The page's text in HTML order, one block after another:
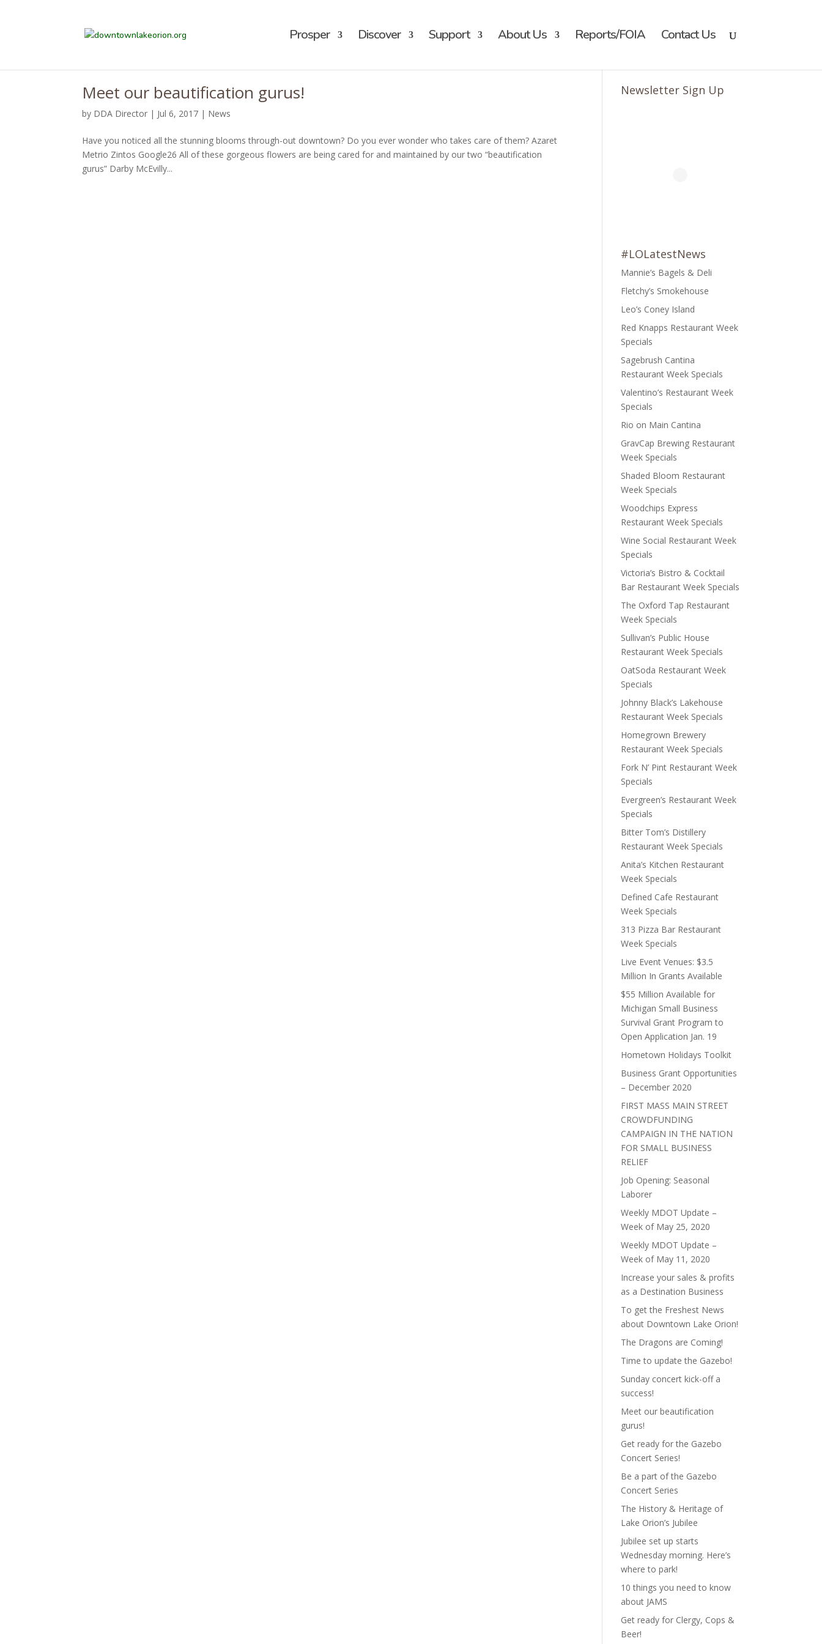
Prosper Discover Support About Us Reports/FOIA Contact Us
Meet our beautification gurus!
by DDA Director | Jul 6, 2017 | News
Have you noticed all the stunning blooms through-out downtown? Do you ever wonder who takes care of them? Azaret
Metrio Zintos Google26 All of these gorgeous flowers are being cared for and maintained by our two “beautification
gurus” Darby McEvilly...
Newsletter Sign Up
#LOLatestNews
Mannie’s Bagels & Deli
Fletchy’s Smokehouse
Leo’s Coney Island
Red Knapps Restaurant Week
Specials
Sagebrush Cantina
Restaurant Week Specials
Valentino’s Restaurant Week
Specials
Rio on Main Cantina
GravCap Brewing Restaurant
Week Specials
Shaded Bloom Restaurant
Week Specials
Woodchips Express
Restaurant Week Specials
Wine Social Restaurant Week
Specials
Victoria’s Bistro & Cocktail
Bar Restaurant Week Specials
The Oxford Tap Restaurant
Week Specials
Sullivan’s Public House
Restaurant Week Specials
OatSoda Restaurant Week
Specials
Johnny Black’s Lakehouse
Restaurant Week Specials
Homegrown Brewery
Restaurant Week Specials
Fork N’ Pint Restaurant Week
Specials
Evergreen’s Restaurant Week
Specials
Bitter Tom’s Distillery
Restaurant Week Specials
Anita’s Kitchen Restaurant
Week Specials
Defined Cafe Restaurant
Week Specials
313 Pizza Bar Restaurant
Week Specials
Live Event Venues: $3.5
Million In Grants Available
$55 Million Available for
Michigan Small Business
Survival Grant Program to
Open Application Jan. 19
Hometown Holidays Toolkit
Business Grant Opportunities
– December 2020
FIRST MASS MAIN STREET
CROWDFUNDING
CAMPAIGN IN THE NATION
FOR SMALL BUSINESS
RELIEF
Job Opening: Seasonal
Laborer
Weekly MDOT Update –
Week of May 25, 2020
Weekly MDOT Update –
Week of May 11, 2020
Increase your sales & profits
as a Destination Business
To get the Freshest News
about Downtown Lake Orion!
The Dragons are Coming!
Time to update the Gazebo!
Sunday concert kick-off a
success!
Meet our beautification
gurus!
Get ready for the Gazebo
Concert Series!
Be a part of the Gazebo
Concert Series
The History & Heritage of
Lake Orion’s Jubilee
Jubilee set up starts
Wednesday morning. Here’s
where to park!
10 things you need to know
about JAMS
Get ready for Clergy, Cops &
Beer!